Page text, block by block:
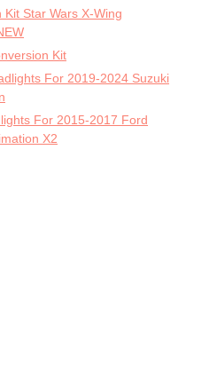
Star Wars X-Wing
Kit
For 2019-2024 Suzuki
For 2015-2017 Ford
X2